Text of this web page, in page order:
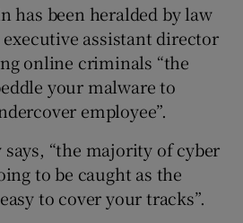
has been heralded by law
assistant director
online criminals “the
your malware to
employee”.
“the majority of cyber
to be caught as the
to cover your tracks”.